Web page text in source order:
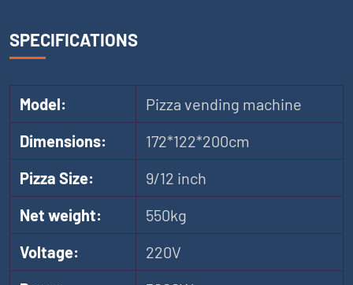
SPECIFICATIONS
Model:
Pizza vending machine
Dimensions:
172*122*200cm
Pizza Size:
9/12 inch
Net weight:
550kg
Voltage:
220V